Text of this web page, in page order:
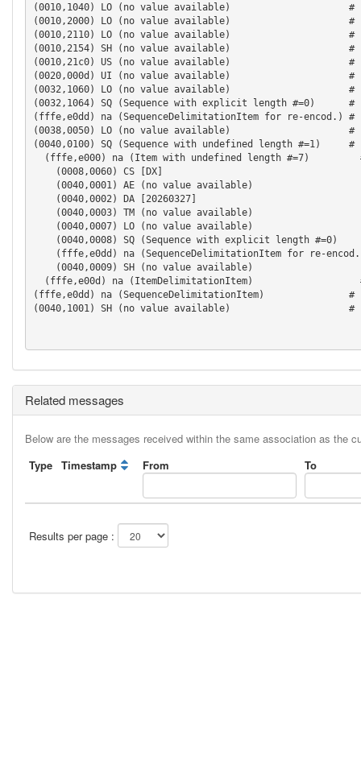
(0010,1040) LO (no value available)                     #
(0010,2000) LO (no value available)                     #
(0010,2110) LO (no value available)                     #
(0010,2154) SH (no value available)                     #
(0010,21c0) US (no value available)                     #
(0020,000d) UI (no value available)                     #
(0032,1060) LO (no value available)                     #
(0032,1064) SQ (Sequence with explicit length #=0)      #
(fffe,e0dd) na (SequenceDelimitationItem for re-encod.) #
(0038,0050) LO (no value available)                     #
(0040,0100) SQ (Sequence with undefined length #=1)     #
(fffe,e000) na (Item with undefined length #=7)
(0008,0060) CS [DX]
(0040,0001) AE (no value available)
(0040,0002) DA [20260327]
(0040,0003) TM (no value available)
(0040,0007) LO (no value available)
(0040,0008) SQ (Sequence with explicit length #=0)
(fffe,e0dd) na (SequenceDelimitationItem for re-
(0040,0009) SH (no value available)
(fffe,e00d) na (ItemDelimitationItem)
(fffe,e0dd) na (SequenceDelimitationItem)               #
(0040,1001) SH (no value available)                     #
Related messages
Below are the messages received within the same association as the
Type Timestamp From To
Results per page :